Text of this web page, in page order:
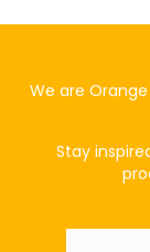
We are
Stay
Email *